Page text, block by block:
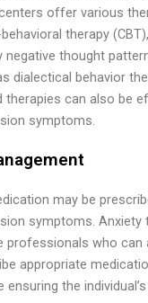
offer various
therapy
thought
dialectical behavior
therapies can also be
symptoms.
may be
symptoms.
professionals who
appropriate
the